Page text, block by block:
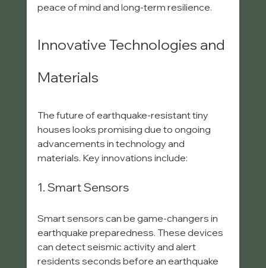
peace of mind and long-term resilience.
Innovative Technologies and
Materials
The future of earthquake-resistant tiny
houses looks promising due to ongoing
advancements in technology and
materials. Key innovations include:
1. Smart Sensors
Smart sensors can be game-changers in
earthquake preparedness. These devices
can detect seismic activity and alert
residents seconds before an earthquake